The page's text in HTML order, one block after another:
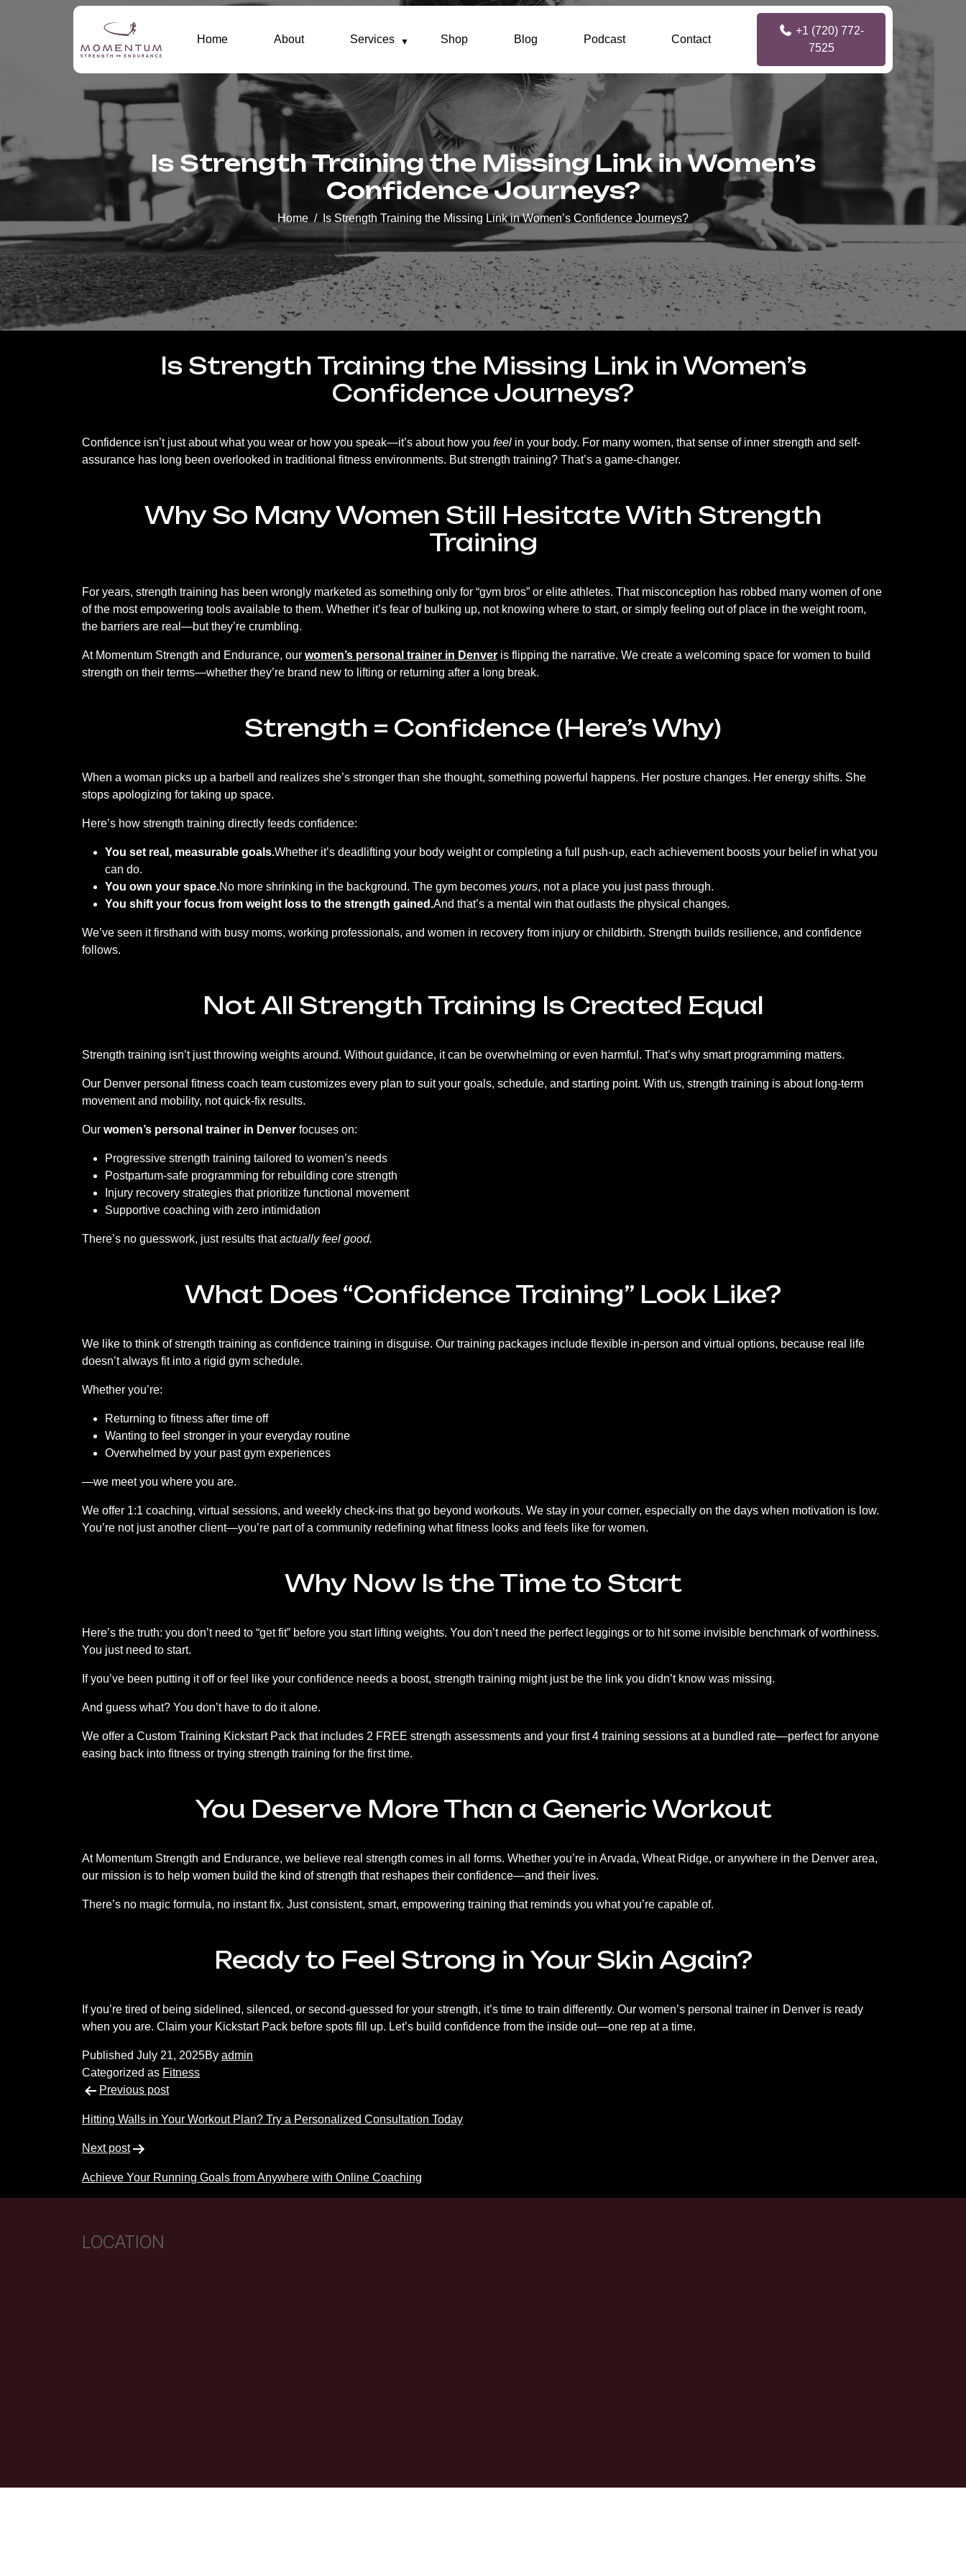
Home About Services Shop Blog Podcast Contact
+1 (720) 772-
7525
Is Strength Training the Missing Link in Women’s
Confidence Journeys?
Home Is Strength Training the Missing Link in Women’s Confidence Journeys?
Is Strength Training the Missing Link in Women’s
Confidence Journeys?
Confidence isn’t just about what you wear or how you speak—it’s about how you feel in your body. For many women, that sense of inner strength and self-
assurance has long been overlooked in traditional fitness environments. But strength training? That’s a game-changer.
Why So Many Women Still Hesitate With Strength
Training
For years, strength training has been wrongly marketed as something only for “gym bros” or elite athletes. That misconception has robbed many women of one
of the most empowering tools available to them. Whether it’s fear of bulking up, not knowing where to start, or simply feeling out of place in the weight room,
the barriers are real—but they’re crumbling.
At Momentum Strength and Endurance, our women’s personal trainer in Denver is flipping the narrative. We create a welcoming space for women to build
strength on their terms—whether they’re brand new to lifting or returning after a long break.
Strength = Confidence (Here’s Why)
When a woman picks up a barbell and realizes she’s stronger than she thought, something powerful happens. Her posture changes. Her energy shifts. She
stops apologizing for taking up space.
Here’s how strength training directly feeds confidence:
You set real, measurable goals.Whether it’s deadlifting your body weight or completing a full push-up, each achievement boosts your belief in what you
can do.
You own your space.No more shrinking in the background. The gym becomes yours, not a place you just pass through.
You shift your focus from weight loss to the strength gained.And that’s a mental win that outlasts the physical changes.
We’ve seen it firsthand with busy moms, working professionals, and women in recovery from injury or childbirth. Strength builds resilience, and confidence
follows.
Not All Strength Training Is Created Equal
Strength training isn’t just throwing weights around. Without guidance, it can be overwhelming or even harmful. That’s why smart programming matters.
Our Denver personal fitness coach team customizes every plan to suit your goals, schedule, and starting point. With us, strength training is about long-term
movement and mobility, not quick-fix results.
Our women’s personal trainer in Denver focuses on:
Progressive strength training tailored to women’s needs
Postpartum-safe programming for rebuilding core strength
Injury recovery strategies that prioritize functional movement
Supportive coaching with zero intimidation
There’s no guesswork, just results thatactually feel good.
What Does “Confidence Training” Look Like?
We like to think of strength training as confidence training in disguise. Our training packages include flexible in-person and virtual options, because real life
doesn’t always fit into a rigid gym schedule.
Whether you’re:
Returning to fitness after time off
Wanting to feel stronger in your everyday routine
Overwhelmed by your past gym experiences
—we meet you where you are.
We offer 1:1 coaching, virtual sessions, and weekly check-ins that go beyond workouts. We stay in your corner, especially on the days when motivation is low.
You’re not just another client—you’re part of a community redefining what fitness looks and feels like for women.
Why Now Is the Time to Start
Here’s the truth: you don’t need to “get fit” before you start lifting weights. You don’t need the perfect leggings or to hit some invisible benchmark of worthiness.
You just need to start.
If you’ve been putting it off or feel like your confidence needs a boost, strength training might just be the link you didn’t know was missing.
And guess what? You don’t have to do it alone.
We offer a Custom Training Kickstart Pack that includes 2 FREE strength assessments and your first 4 training sessions at a bundled rate—perfect for anyone
easing back into fitness or trying strength training for the first time.
You Deserve More Than a Generic Workout
At Momentum Strength and Endurance, we believe real strength comes in all forms. Whether you’re in Arvada, Wheat Ridge, or anywhere in the Denver area,
our mission is to help women build the kind of strength that reshapes their confidence—and their lives.
There’s no magic formula, no instant fix. Just consistent, smart, empowering training that reminds you what you’re capable of.
Ready to Feel Strong in Your Skin Again?
If you’re tired of being sidelined, silenced, or second-guessed for your strength, it’s time to train differently. Our women’s personal trainer in Denver is ready
when you are. Claim your Kickstart Pack before spots fill up. Let’s build confidence from the inside out—one rep at a time.
Published July 21, 2025By admin
Categorized as Fitness
Post
navigation
Previous post
Hitting Walls in Your Workout Plan? Try a Personalized Consultation Today
Next post
Achieve Your Running Goals from Anywhere with Online Coaching
LOCATION